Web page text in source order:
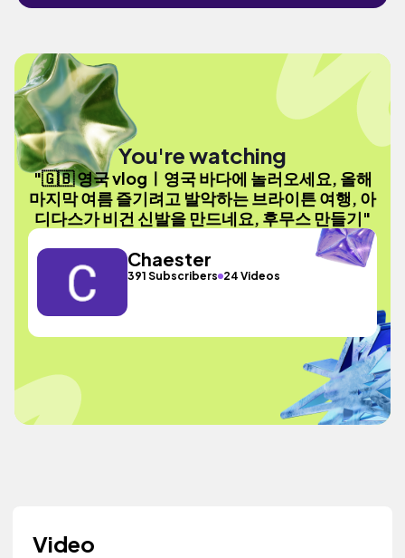
You're watching
"🇬🇧 영국 vlogㅣ영국 바다에 놀러오세요, 올해
마지막 여름 즐기려고 발악하는 브라이튼 여행, 아
디다스가 비건 신발을 만드네요, 후무스 만들기"
Chaester
391 Subscribers 24 Videos
Video